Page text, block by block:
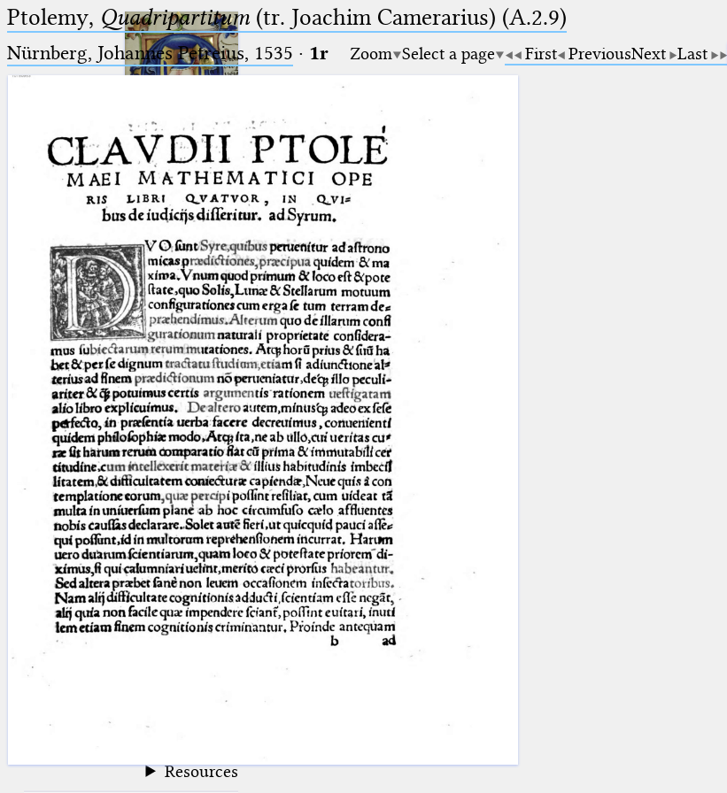
Ptolemaeus
Arabus et Latinus
(the underscore) is the placeholder
for exactly one character.
(the percent sign) is the
placeholder for no, one or more
than one character.
(two percent signs) is the
placeholder for no, one or more
than one character, but not for
blank space (so that a search ends
at word boundaries).
🔎︎
Start
Project
Team
News
Jobs
Publications
Conference
Arabic Works
Arabic Manuscripts
Latin Works
Latin Manuscripts
Latin Early Prints
beta
Resources
Ptolemy, Quadripartitum (tr. Joachim Camerarius) (A.2.9)
Nürnberg, Johannes Petreius, 1535 · 1r Zoom Select a page First PreviousNext Last